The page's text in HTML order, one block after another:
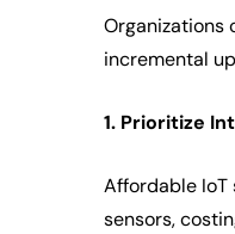
Organizations
incremental
1. Prioritize
Affordable IoT
sensors,